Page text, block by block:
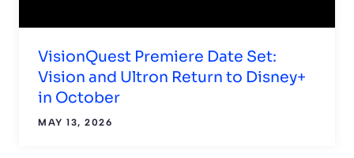
VisionQuest Premiere Date Set:
Vision and Ultron Return to Disney+
in October
MAY 13, 2026